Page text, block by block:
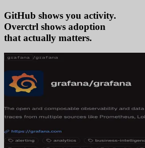
GitHub shows you activity.
Overctrl shows ad
that actually matters.